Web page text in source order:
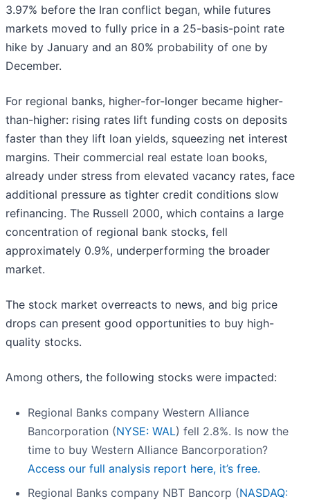
3.97% before the Iran conflict began, while futures
markets moved to fully price in a 25-basis-point rate
hike by January and an 80% probability of one by
December.
For regional banks, higher-for-longer became higher-
than-higher: rising rates lift funding costs on deposits
faster than they lift loan yields, squeezing net interest
margins. Their commercial real estate loan books,
already under stress from elevated vacancy rates, face
additional pressure as tighter credit conditions slow
refinancing. The Russell 2000, which contains a large
concentration of regional bank stocks, fell
approximately 0.9%, underperforming the broader
market.
The stock market overreacts to news, and big price
drops can present good opportunities to buy high-
quality stocks.
Among others, the following stocks were impacted:
Regional Banks company Western Alliance
Bancorporation (NYSE: WAL) fell 2.8%. Is now the
time to buy Western Alliance Bancorporation?
Access our full analysis report here, it’s free.
Regional Banks company NBT Bancorp (NASDAQ: